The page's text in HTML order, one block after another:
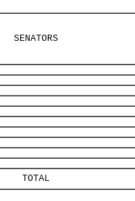
SENATORS
TOTAL